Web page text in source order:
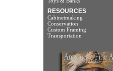
RESOURCES
Cabinetmaking
Conservation
Custom Framing
Transportation